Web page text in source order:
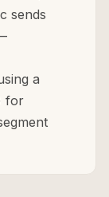
sends
a
for